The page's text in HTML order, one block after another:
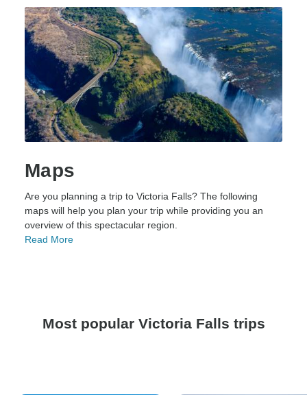
Maps
Are you planning a trip to Victoria Falls? The following
maps will help you plan your trip while providing you an
overview of this spectacular region.
Read More
Most popular Victoria Falls trips